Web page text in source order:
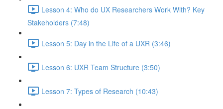
Lesson 4: Who do UX Researchers Work With? Key
Stakeholders (7:48)
Lesson 5: Day in the Life of a UXR (3:46)
Lesson 6: UXR Team Structure (3:50)
Lesson 7: Types of Research (10:43)